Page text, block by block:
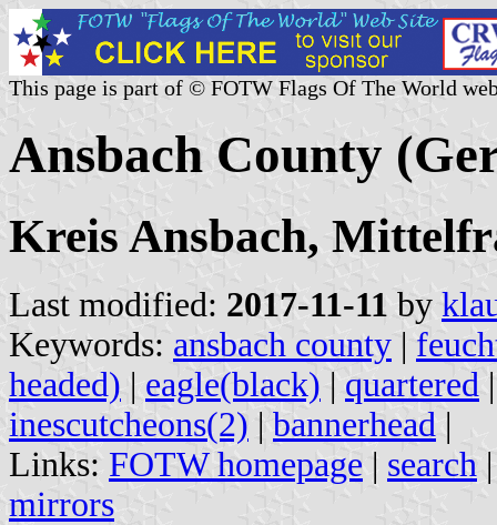
This page is part of © FOTW Flags Of The World
Ansbach County
Kreis Ansbach,
Last modified: 2017-11-11 by
Keywords: ansbach county |
headed) | eagle(black) | quartered
inescutcheons(2) | bannerhead |
Links: FOTW homepage | search
mirrors